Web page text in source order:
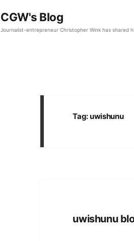
CGW's Blog
Journalist-entrepreneur Christopher Wink has shared
Tag:uwishunu
uwishunu